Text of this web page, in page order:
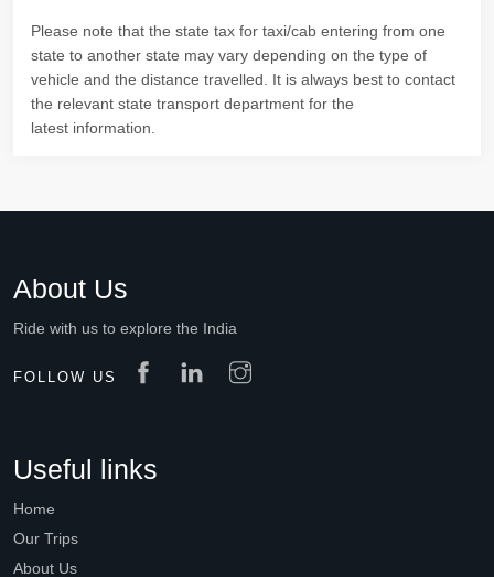
Please note that the state tax for taxi/cab entering from one
state to another state may vary depending on the type of
vehicle and the distance travelled. It is always best to contact
the relevant state transport department for the
latest information.
About Us
Ride with us to explore the India
FOLLOW US
Useful links
Home
Our Trips
About Us